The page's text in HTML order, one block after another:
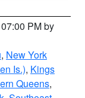
PM by
, New York
Is.), Kings
Queens,